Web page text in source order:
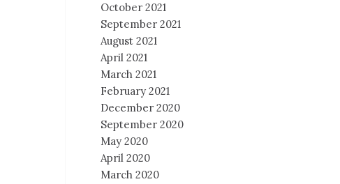
October 2021
September 2021
August 2021
April 2021
March 2021
February 2021
December 2020
September 2020
May 2020
April 2020
March 2020